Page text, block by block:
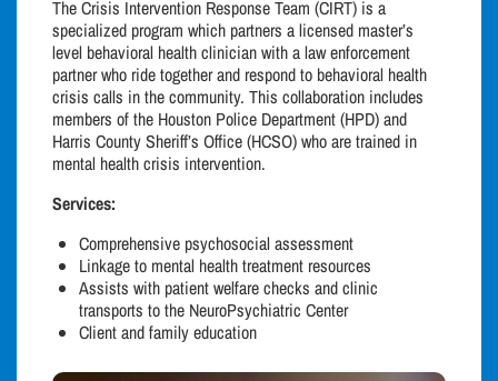
The Crisis Intervention Response Team (CIRT) is a
specialized program which partners a licensed master’s
level behavioral health clinician with a law enforcement
partner who ride together and respond to behavioral health
crisis calls in the community. This collaboration includes
members of the Houston Police Department (HPD) and
Harris County Sheriff’s Office (HCSO) who are trained in
mental health crisis intervention.
Services:
Comprehensive psychosocial assessment
Linkage to mental health treatment resources
Assists with patient welfare checks and clinic
transports to the NeuroPsychiatric Center
Client and family education